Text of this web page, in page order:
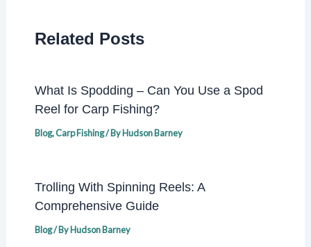
Related Posts
What Is Spodding – Can You Use a Spod
Reel for Carp Fishing?
Blog,Carp Fishing/ ByHudson Barney
Trolling With Spinning Reels: A
Comprehensive Guide
Blog/ ByHudson Barney